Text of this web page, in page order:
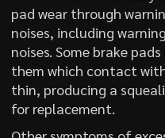
pad wear through
noises, including
noises. Some brake
them which contact
thin, producing a
for replacement.